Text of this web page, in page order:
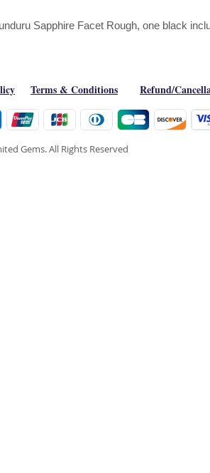
Sapphire Facet Rough, one black
Terms & Conditions Refund/
Gems. All Rights Reserved